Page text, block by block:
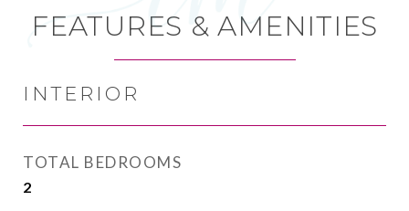
FEATURES & AMENITIES
INTERIOR
TOTAL BEDROOMS
2